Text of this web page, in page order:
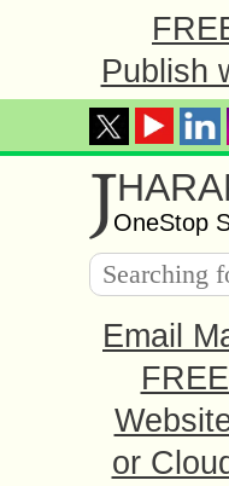
Publish
JOneStop
Email
or